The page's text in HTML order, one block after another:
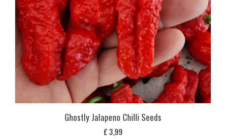
Ghostly Jalapeno Chilli Seeds
£ 3,99